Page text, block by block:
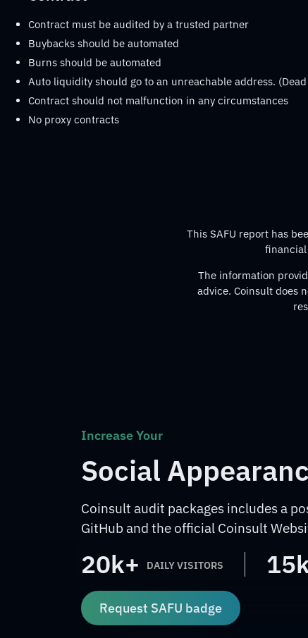
Contract must be audited by a trusted partner
Buybacks should be automated
Burns should be automated
Auto liquidity should go to an unreachable address.
Contract should not malfunction in any circumstances
No proxy contracts
This SAFU report has
financial
The information
advice. Coinsult does
Increase Your
Social
Coinsult audit packages includes a
GitHub and the official Coinsult
20k+ DAILY VISITORS
Request SAFU badge